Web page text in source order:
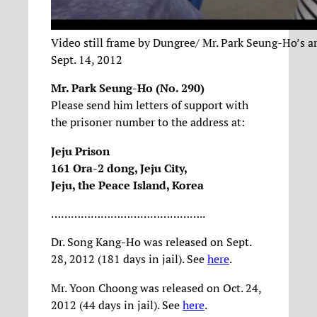
Video still frame by Dungree/ Mr. Park Seung-Ho’s
Sept. 14, 2012
Mr. Park Seung-Ho (No. 290)
Please send him letters of support with
the prisoner number to the address at:
Jeju Prison
161 Ora-2 dong, Jeju City,
Jeju, the Peace Island, Korea
………………………………………..
Dr. Song Kang-Ho was released on Sept.
28, 2012 (181 days in jail). Seehere.
Mr. Yoon Choong was released on Oct. 24,
2012 (44 days in jail). Seehere.